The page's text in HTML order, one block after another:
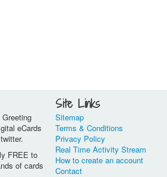
eCards
FREE to
of cards
Site Links
Sitemap
Terms & Conditions
Privacy Policy
Real Time Activity Stream
How to create an account
Contact